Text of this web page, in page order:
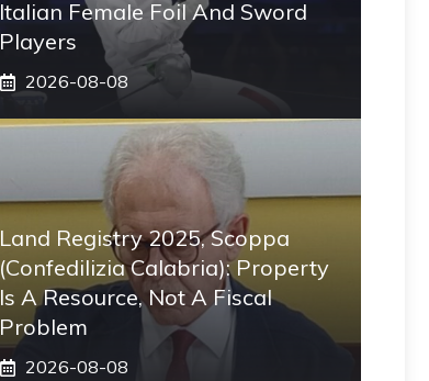
Italian Female Foil And Sword
Players
2026-08-08
Land Registry 2025, Scoppa
(Confedilizia Calabria): Property
Is A Resource, Not A Fiscal
Problem
2026-08-08